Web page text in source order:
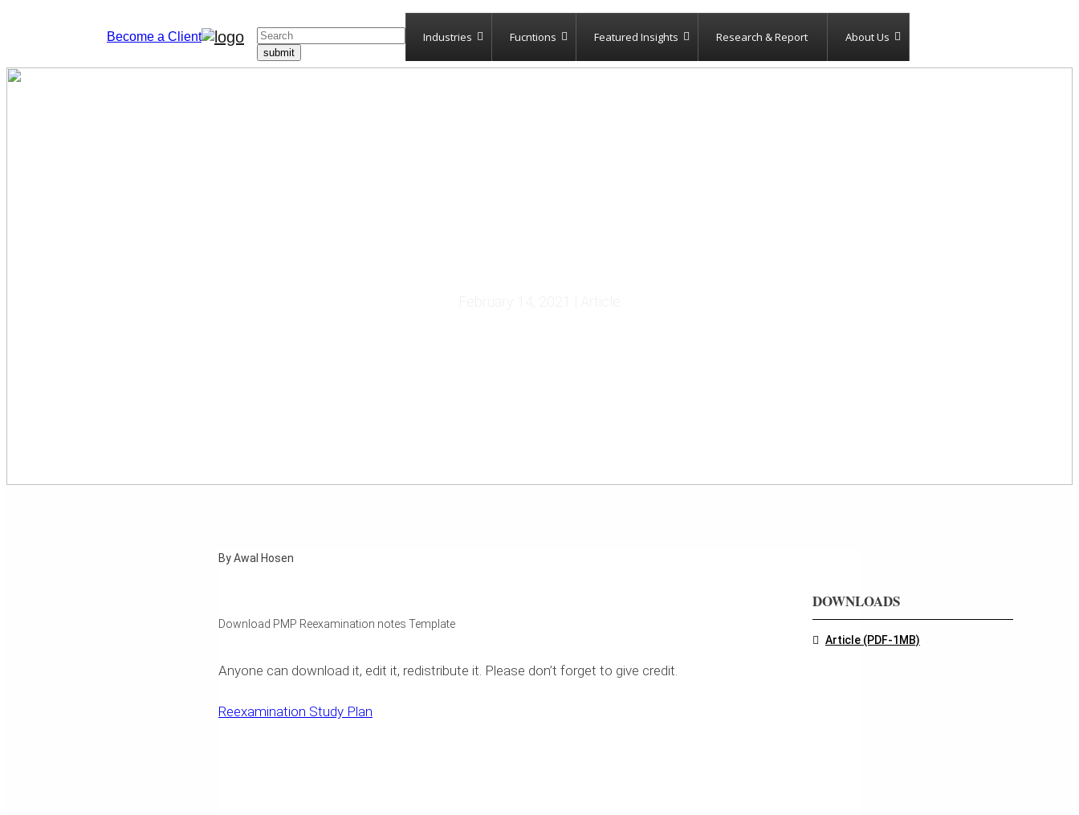
Become a Client Industries Fucntions Featured Insights Research & Report About Us
By Awal Hosen
DOWNLOADS
Article (PDF-1MB)
Download PMP Reexamination notes Template
Anyone can download it, edit it, redistribute it. Please don’t forget to give credit.
Reexamination Study Plan